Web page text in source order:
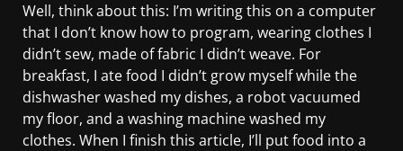
Well, think about this: I’m writing this on a computer
that I don’t know how to program, wearing clothes I
didn’t sew, made of fabric I didn’t weave. For
breakfast, I ate food I didn’t grow myself while the
dishwasher washed my dishes, a robot vacuumed
my floor, and a washing machine washed my
clothes. When I finish this article, I’ll put food into a